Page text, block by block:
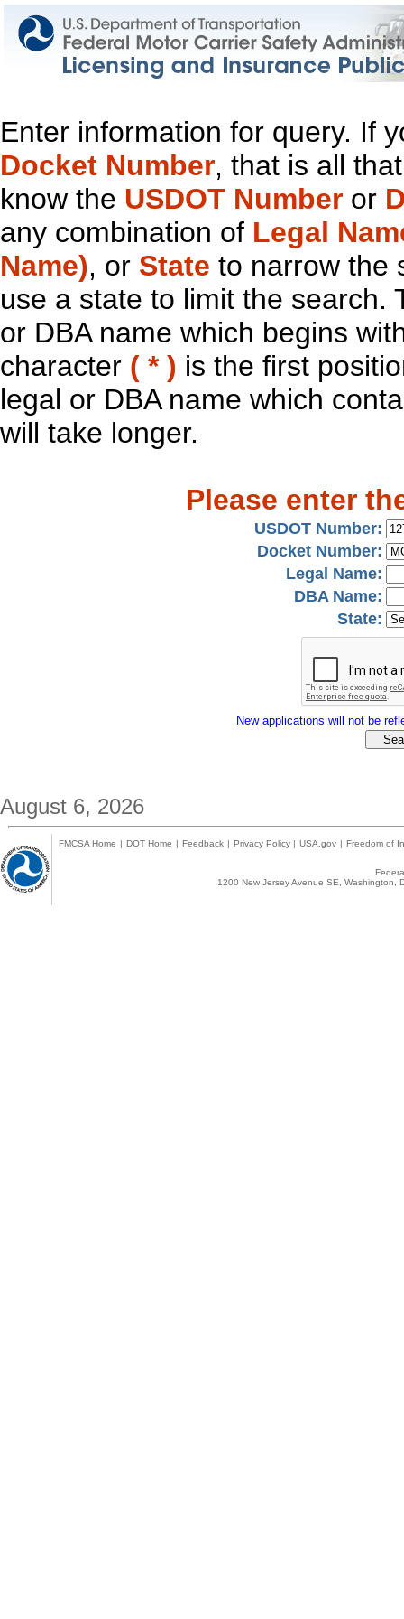
Enter information for query. If
Docket Number, that is all
know the USDOT Number or
any combination of Legal
Name), or State to narrow the
use a state to limit the search.
or DBA name which begins
character ( * ) is the first
legal or DBA name which
will take longer.
Please enter
USDOT Number:
Docket Number:
Legal Name:
DBA Name:
State:
New applications will not be
August 6, 2026
FMCSA Home | DOT Home | Feedback | Privacy Policy | USA.gov | Freedom of
1200 New Jersey Avenue SE,